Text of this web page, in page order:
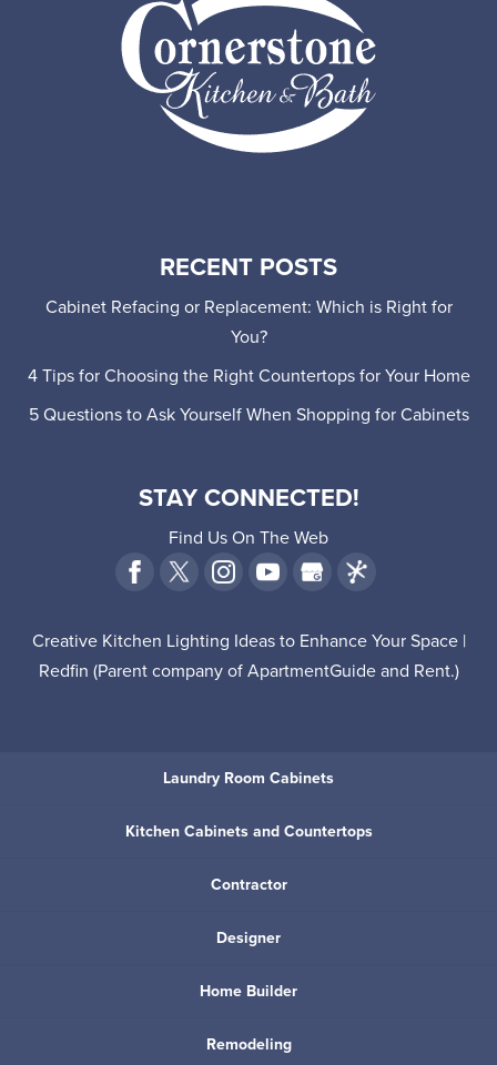
RECENT POSTS
Cabinet Refacing or Replacement: Which is Right for
You?
4 Tips for Choosing the Right Countertops for Your Home
5 Questions to Ask Yourself When Shopping for Cabinets
STAY CONNECTED!
Find Us On The Web
Creative Kitchen Lighting Ideas to Enhance Your Space |
Redfin (Parent company ofApartmentGuideand Rent.)
Laundry Room Cabinets
Kitchen Cabinets and Countertops
Contractor
Designer
Home Builder
Remodeling